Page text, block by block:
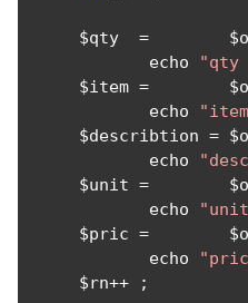
     $qty
=
            echo
"qty
     $item
=
            echo
     $describtion
=
            echo
     $unit
=
            echo
     $pric
=
            echo
     $rn
++ ;